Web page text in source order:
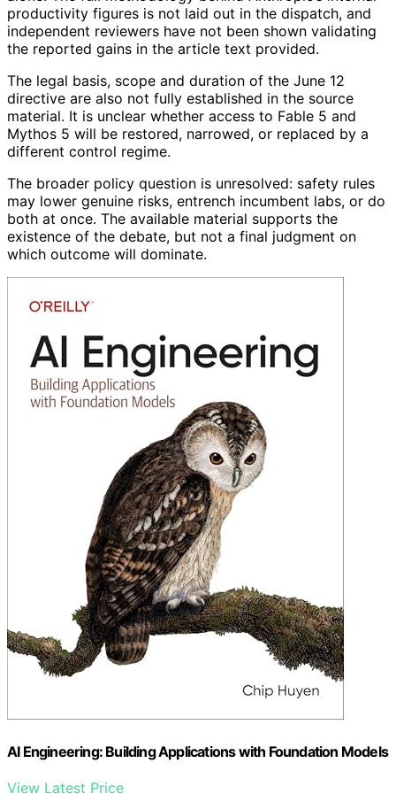
productivity figures is not laid out in the dispatch, and
independent reviewers have not been shown validating
the reported gains in the article text provided.
The legal basis, scope and duration of the June 12
directive are also not fully established in the source
material. It is unclear whether access to Fable 5 and
Mythos 5 will be restored, narrowed, or replaced by a
different control regime.
The broader policy question is unresolved: safety rules
may lower genuine risks, entrench incumbent labs, or do
both at once. The available material supports the
existence of the debate, but not a final judgment on
which outcome will dominate.
AI Engineering: Building Applications with Foundation Models
View Latest Price